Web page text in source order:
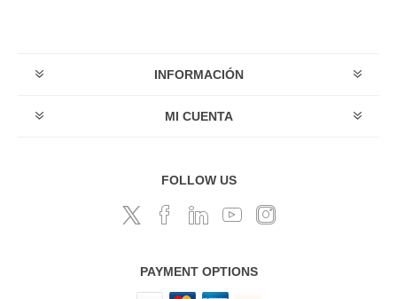
INFORMACIÓN
MI CUENTA
FOLLOW US
PAYMENT OPTIONS